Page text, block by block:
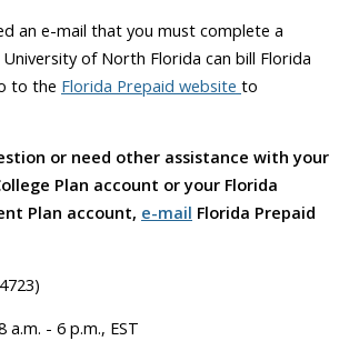
an e-mail that you must complete a
of North Florida can bill Florida
to the Florida Prepaid website to
or need other assistance with your
Plan account or your Florida
Plan account, e-mail Florida Prepaid
a.m. - 6 p.m., EST